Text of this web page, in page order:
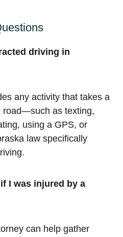
driving in
any activity that takes a
road—such as texting,
using a GPS, or
law specifically
I was injured by a
can help gather